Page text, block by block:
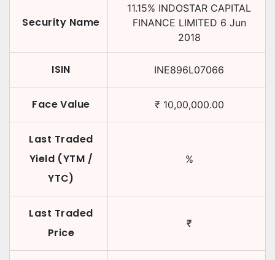
Security Name
11.15% INDOSTAR CAPITAL
FINANCE LIMITED 6 Jun
2018
ISIN INE896L07066
Face Value ₹ 10,00,000.00
Last Traded
Yield (YTM /
YTC)
%
Last Traded
Price
₹